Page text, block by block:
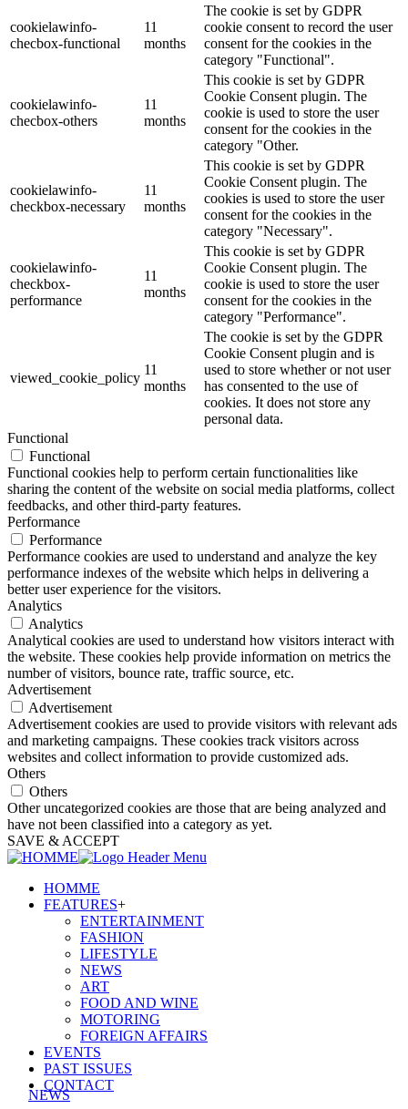
NEWS
cookielawinfo-
checbox-functional
11
months
The cookie is set by GDPR
cookie consent to record the user
consent for the cookies in the
category "Functional".
cookielawinfo-
checbox-others
11
months
This cookie is set by GDPR
Cookie Consent plugin. The
cookie is used to store the user
consent for the cookies in the
category "Other.
cookielawinfo-
checkbox-necessary
11
months
This cookie is set by GDPR
Cookie Consent plugin. The
cookies is used to store the user
consent for the cookies in the
category "Necessary".
cookielawinfo-
checkbox-
performance
11
months
This cookie is set by GDPR
Cookie Consent plugin. The
cookie is used to store the user
consent for the cookies in the
category "Performance".
viewed_cookie_policy
11
months
The cookie is set by the GDPR
Cookie Consent plugin and is
used to store whether or not user
has consented to the use of
cookies. It does not store any
personal data.
Functional
Functional
Functional cookies help to perform certain functionalities like
sharing the content of the website on social media platforms, collect
feedbacks, and other third-party features.
Performance
Performance
Performance cookies are used to understand and analyze the key
performance indexes of the website which helps in delivering a
better user experience for the visitors.
Analytics
Analytics
Analytical cookies are used to understand how visitors interact with
the website. These cookies help provide information on metrics the
number of visitors, bounce rate, traffic source, etc.
Advertisement
Advertisement
Advertisement cookies are used to provide visitors with relevant ads
and marketing campaigns. These cookies track visitors across
websites and collect information to provide customized ads.
Others
Others
Other uncategorized cookies are those that are being analyzed and
have not been classified into a category as yet.
SAVE & ACCEPT
HOMME
FEATURES+
ENTERTAINMENT
FASHION
LIFESTYLE
NEWS
ART
FOOD AND WINE
MOTORING
FOREIGN AFFAIRS
EVENTS
PAST ISSUES
CONTACT